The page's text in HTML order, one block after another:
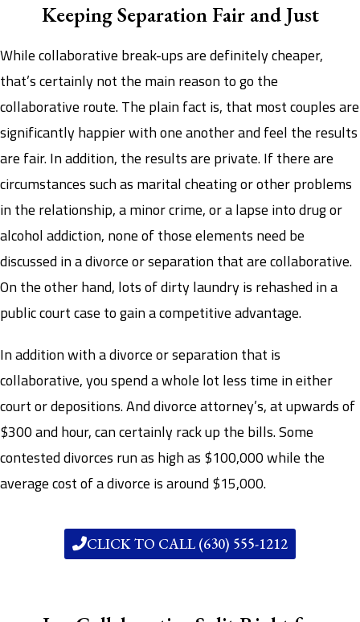
Keeping Separation Fair and Just
While collaborative break-ups are definitely cheaper,
that’s certainly not the main reason to go the
collaborative route. The plain fact is, that most couples are
significantly happier with one another and feel the results
are fair. In addition, the results are private. If there are
circumstances such as marital cheating or other problems
in the relationship, a minor crime, or a lapse into drug or
alcohol addiction, none of those elements need be
discussed in a divorce or separation that are collaborative.
On the other hand, lots of dirty laundry is rehashed in a
public court case to gain a competitive advantage.
In addition with a divorce or separation that is
collaborative, you spend a whole lot less time in either
court or depositions. And divorce attorney’s, at upwards of
$300 and hour, can certainly rack up the bills. Some
contested divorces run as high as $100,000 while the
average cost of a divorce is around $15,000.
CLICK TO CALL (630) 555-1212